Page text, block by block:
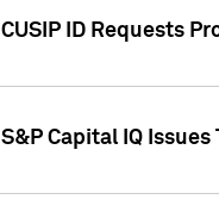
CUSIP ID Requests
S&P Capital IQ